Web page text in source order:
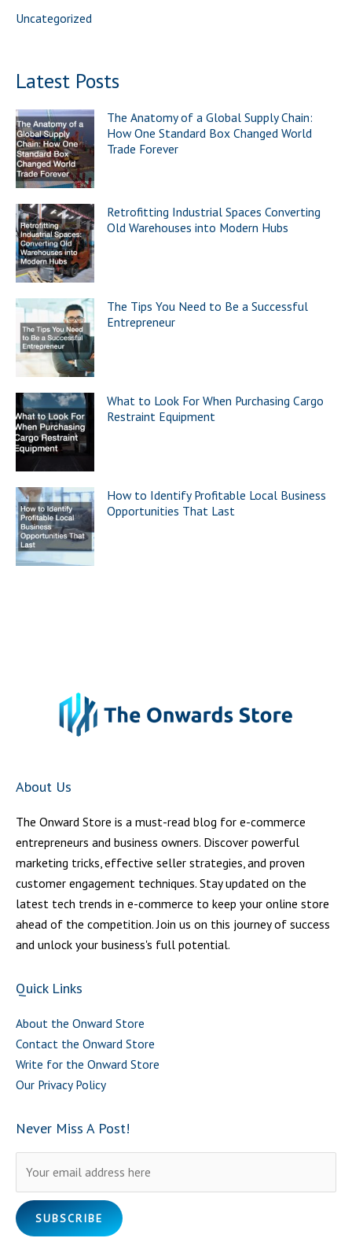
Uncategorized
Latest Posts
The Anatomy of a Global Supply Chain:
How One Standard Box Changed World
Trade Forever
Retrofitting Industrial Spaces Converting
Old Warehouses into Modern Hubs
The Tips You Need to Be a Successful
Entrepreneur
What to Look For When Purchasing Cargo
Restraint Equipment
How to Identify Profitable Local Business
Opportunities That Last
About Us
The Onward Store is a must-read blog for e-commerce
entrepreneurs and business owners. Discover powerful
marketing tricks, effective seller strategies, and proven
customer engagement techniques. Stay updated on the
latest tech trends in e-commerce to keep your online store
ahead of the competition. Join us on this journey of success
and unlock your business's full potential.
Quick Links
About the Onward Store
Contact the Onward Store
Write for the Onward Store
Our Privacy Policy
Never Miss A Post!
Please leave this field empty.